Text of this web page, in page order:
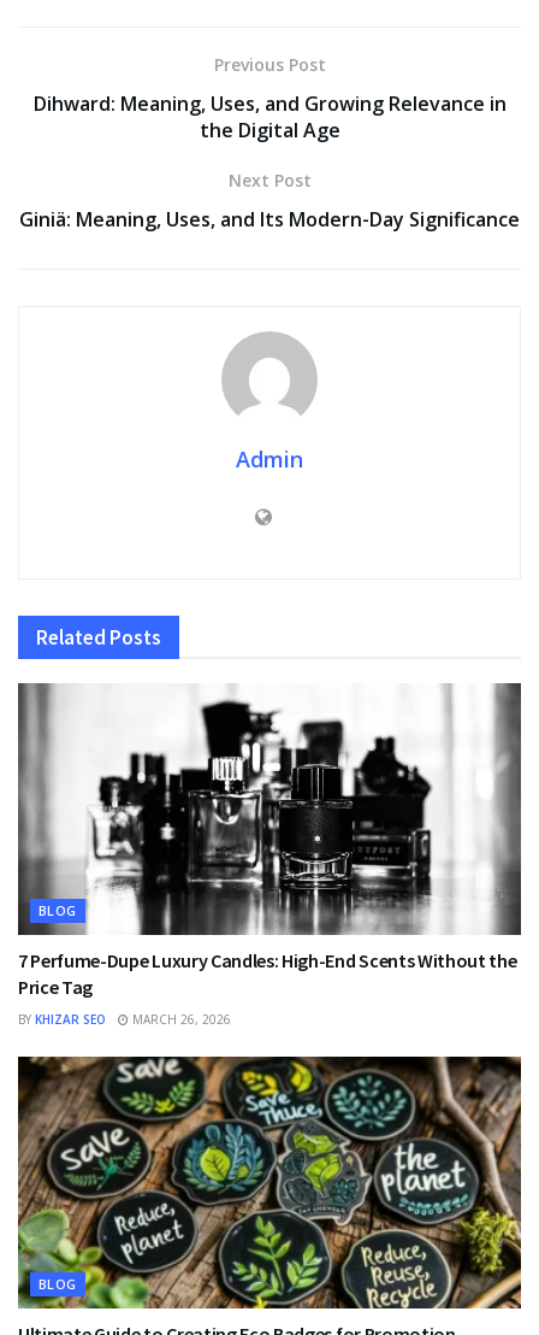
Previous Post
Dihward: Meaning, Uses, and Growing Relevance in
the Digital Age
Next Post
Giniä: Meaning, Uses, and Its Modern-Day Significance
Admin
Related Posts
BLOG
7 Perfume-Dupe Luxury Candles: High-End Scents Without the
Price Tag
BY KHIZAR SEO MARCH 26, 2026
BLOG